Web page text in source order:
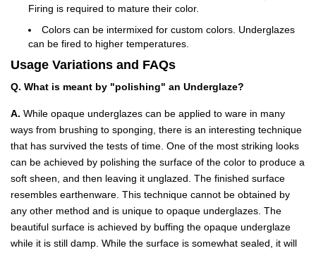
Firing is required to mature their color.
Colors can be intermixed for custom colors. Underglazes
can be fired to higher temperatures.
Usage Variations and FAQs
Q. What is meant by "polishing" an Underglaze?
A. While opaque underglazes can be applied to ware in many
ways from brushing to sponging, there is an interesting technique
that has survived the tests of time. One of the most striking looks
can be achieved by polishing the surface of the color to produce a
soft sheen, and then leaving it unglazed. The finished surface
resembles earthenware. This technique cannot be obtained by
any other method and is unique to opaque underglazes. The
beautiful surface is achieved by buffing the opaque underglaze
while it is still damp. While the surface is somewhat sealed, it will